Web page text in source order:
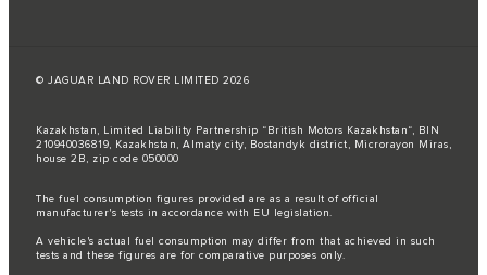
© JAGUAR LAND ROVER LIMITED 2026
Kazakhstan, Limited Liability Partnership “British Motors Kazakhstan“, BIN
210940036819, Kazakhstan, Almaty city, Bostandyk district, Microrayon Miras,
house 2B, zip code 050000
The fuel consumption figures provided are as a result of official
manufacturer's tests in accordance with EU legislation.
A vehicle's actual fuel consumption may differ from that achieved in such
tests and these figures are for comparative purposes only.